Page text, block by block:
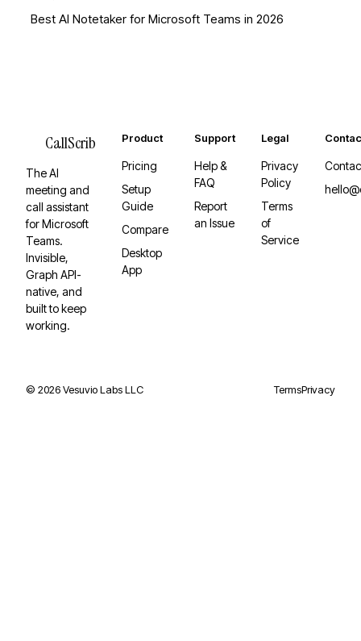
Best AI Notetaker for Microsoft Teams in 2026
CallScrib
The AI
meeting and
call assistant
for Microsoft
Teams.
Invisible,
Graph API-
native, and
built to keep
working.
Product
Pricing
Setup
Guide
Compare
Desktop
App
Support
Help &
FAQ
Report
an Issue
Legal
Privacy
Policy
Terms
of
Service
© 2026Vesuvio Labs LLC TermsPrivacy